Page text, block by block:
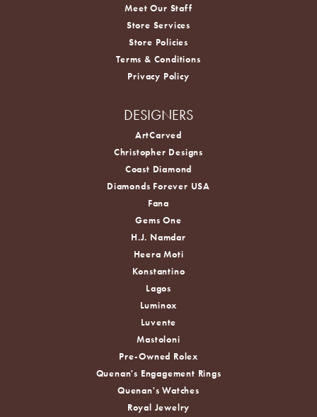
Meet Our Staff
Store Services
Store Policies
Terms & Conditions
Privacy Policy
DESIGNERS
ArtCarved
Christopher Designs
Coast Diamond
Diamonds Forever USA
Fana
Gems One
H.J. Namdar
Heera Moti
Konstantino
Lagos
Luminox
Luvente
Mastoloni
Pre-Owned Rolex
Quenan's Engagement Rings
Quenan's Watches
Royal Jewelry